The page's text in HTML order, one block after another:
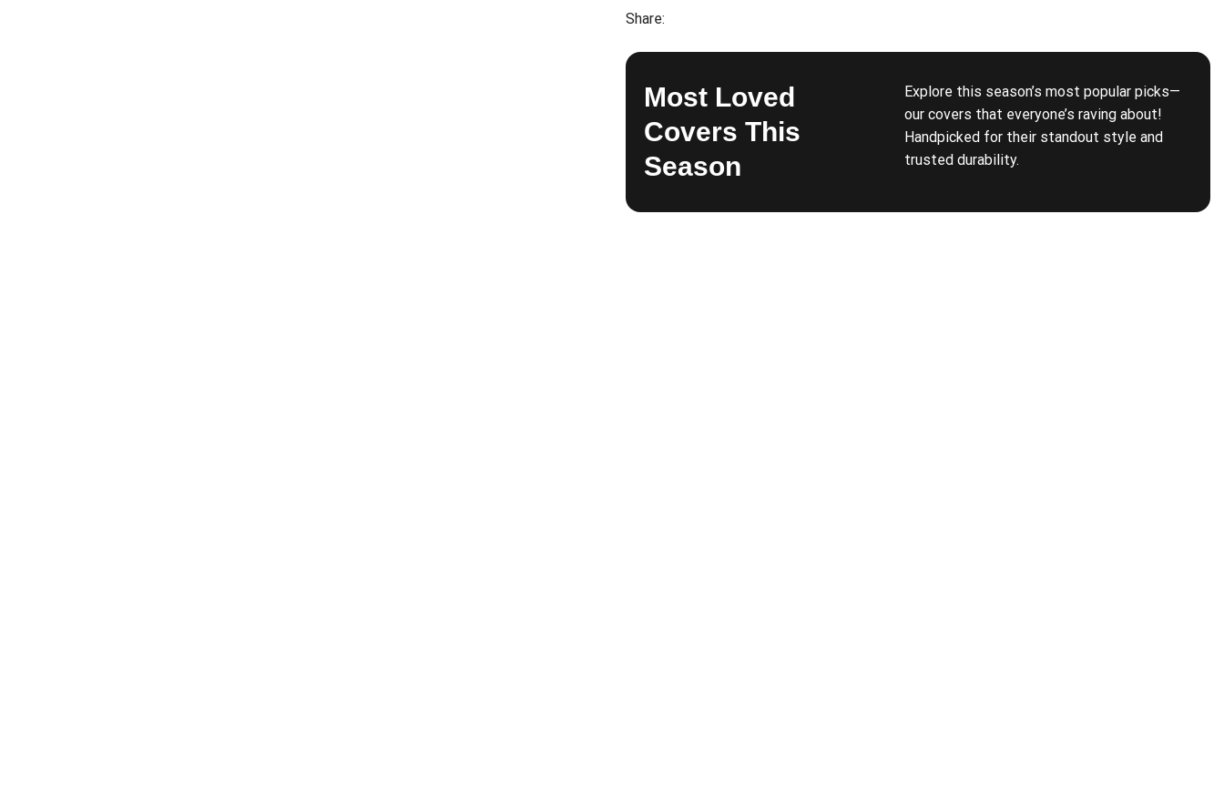
Share:
Most Loved
Covers This
Season
Explore this season’s most popular picks—
our covers that everyone’s raving about!
Handpicked for their standout style and
trusted durability.